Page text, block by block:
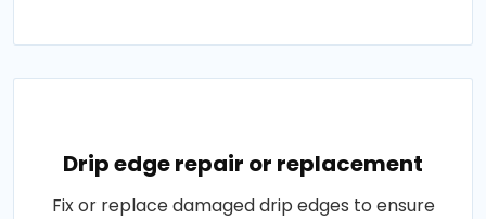
Drip edge repair or replacement
Fix or replace damaged drip edges to ensure